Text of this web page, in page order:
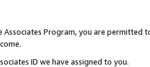
Program, you are permitted
ID we have assigned to you.